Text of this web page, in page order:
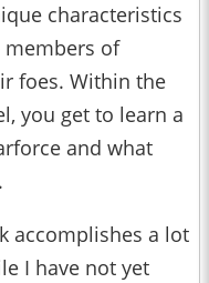
characteristics
members of
foes. Within the
you get to learn a
and what
accomplishes a lot
I have not yet